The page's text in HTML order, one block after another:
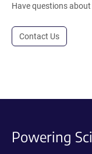
Have questions
Contact Us
Powering